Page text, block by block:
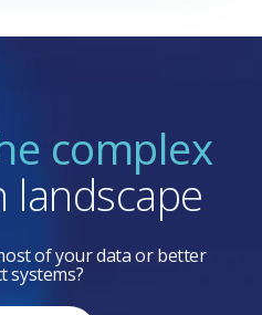
complex
landscape
of your data or better
systems?